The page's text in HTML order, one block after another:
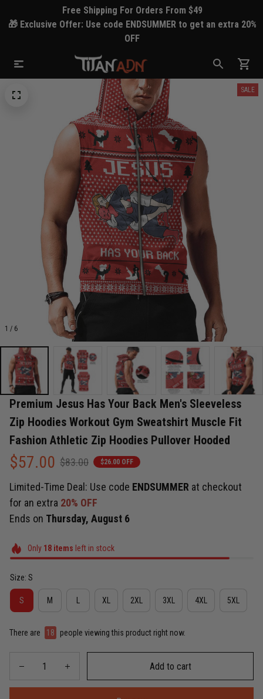
Free Shipping For Orders From $49
🎁 Exclusive Offer: Use code ENDSUMMER to get an extra 20%
OFF
1 / 6
SALE
Premium Jesus Has Your Back Men's Sleeveless
Zip Hoodies Workout Gym Sweatshirt Muscle Fit
Fashion Athletic Zip Hoodies Pullover Hooded
$57.00 $83.00 $26.00 OFF
Limited-Time Deal: Use code ENDSUMMER at checkout
for an extra 20% OFF
Ends on Thursday, August 6
Only 18items left in stock
Size: S
S M XL 2XL 3XL 4XL 5XL
There are 21 people viewing this product right now.
Add to cart